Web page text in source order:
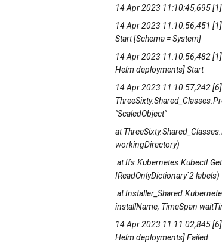
14 Apr 2023 11:10:45,695
14 Apr 2023 11:10:56,451
Start [Schema = System]
14 Apr 2023 11:10:56,482
Helm deployments] Start
14 Apr 2023 11:10:57,242
"ScaledObject"
at
workingDirectory)
at
IReadOnlyDictionary`2 labels)
at
installName, TimeSpan
14 Apr 2023 11:11:02,845
Helm deployments] Failed